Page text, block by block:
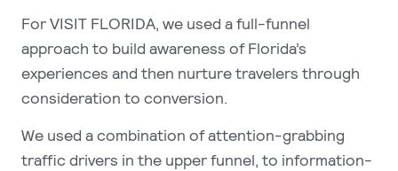
For VISIT FLORIDA, we used a full-funnel
approach to build awareness of Florida’s
experiences and then nurture travelers through
consideration to conversion.
We used a combination of attention-grabbing
traffic drivers in the upper funnel, to information-